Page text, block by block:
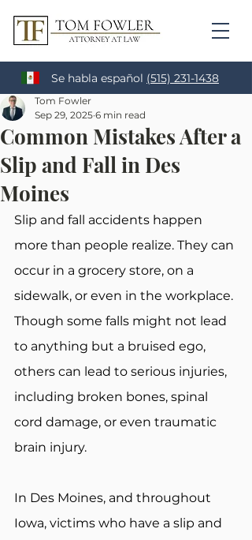
Se habla español (515) 231-1438
Common Mistakes After a
Slip and Fall in Des
Moines
Tom Fowler
Sep 29, 2025 6 min read
Slip and fall accidents happen
more than people realize. They can
occur in a grocery store, on a
sidewalk, or even in the workplace.
Though some falls might not lead
to anything but a bruised ego,
others can lead to serious injuries,
including broken bones, spinal
cord damage, or even traumatic
brain injury.
In Des Moines, and throughout
Iowa, victims who have a slip and